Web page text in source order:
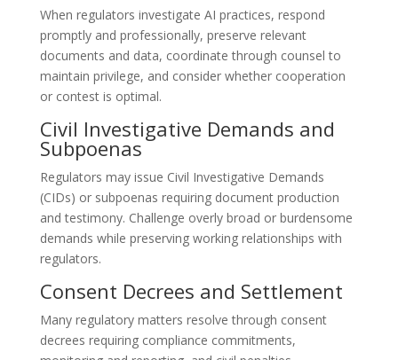
When regulators investigate AI practices, respond
promptly and professionally, preserve relevant
documents and data, coordinate through counsel to
maintain privilege, and consider whether cooperation
or contest is optimal.
Civil Investigative Demands and
Subpoenas
Regulators may issue Civil Investigative Demands
(CIDs) or subpoenas requiring document production
and testimony. Challenge overly broad or burdensome
demands while preserving working relationships with
regulators.
Consent Decrees and Settlement
Many regulatory matters resolve through consent
decrees requiring compliance commitments,